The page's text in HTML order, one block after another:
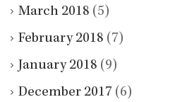
March 2018 (5)
February 2018 (7)
January 2018 (9)
December 2017 (6)